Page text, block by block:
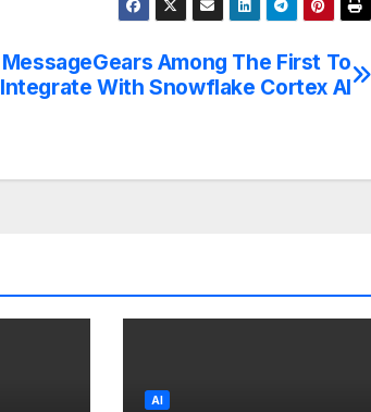
MessageGears Among The First To
Integrate With Snowflake Cortex AI
AI